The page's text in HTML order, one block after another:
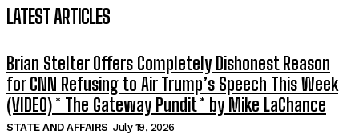
LATEST ARTICLES
Brian Stelter Offers Completely Dishonest Reason
for CNN Refusing to Air Trump’s Speech This Week
(VIDEO) * The Gateway Pundit * by Mike LaChance
STATE AND AFFAIRS July 19, 2026